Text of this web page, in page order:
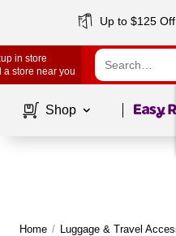
Up to $125
in store
a store near you
Shop Page1of
Home / Luggage & Travel